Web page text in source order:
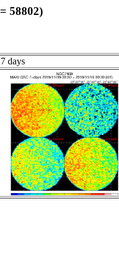
58802)
7 days